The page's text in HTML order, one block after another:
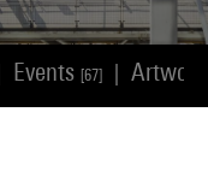
Events [67]